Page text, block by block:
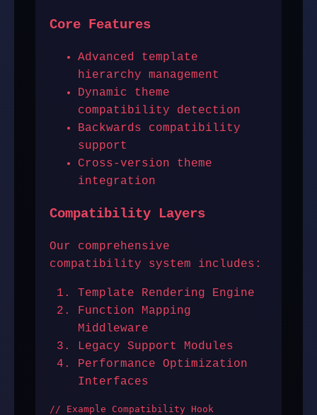
Core Features
Advanced template
hierarchy management
Dynamic theme
compatibility detection
Backwards compatibility
support
Cross-version theme
integration
Compatibility Layers
Our comprehensive
compatibility system includes:
Template Rendering Engine
Function Mapping
Middleware
Legacy Support Modules
Performance Optimization
Interfaces
// Example Compatibility Hook